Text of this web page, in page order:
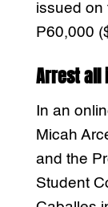
issued on
P60,000
Arrest all
In an
Micah
and the
Student